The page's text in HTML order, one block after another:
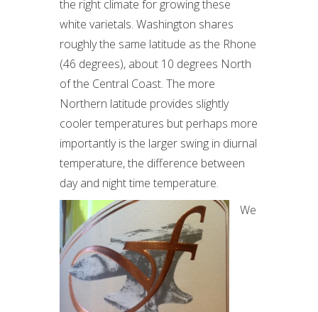
the right climate for growing these
white varietals. Washington shares
roughly the same latitude as the Rhone
(46 degrees), about 10 degrees North
of the Central Coast. The more
Northern latitude provides slightly
cooler temperatures but perhaps more
importantly is the larger swing in diurnal
temperature, the difference between
day and night time temperature.
We